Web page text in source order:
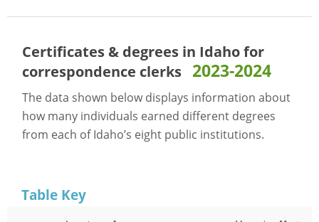
Certificates & degrees in Idaho for
correspondence clerks 2023-2024
The data shown below displays information about
how many individuals earned different degrees
from each of Idaho’s eight public institutions.
Table Key